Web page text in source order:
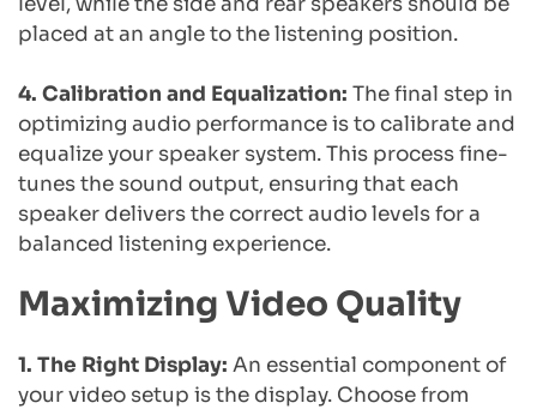
placed at an angle to the listening position.
4. Calibration and Equalization: The final step in
optimizing audio performance is to calibrate and
equalize your speaker system. This process fine-
tunes the sound output, ensuring that each
speaker delivers the correct audio levels for a
balanced listening experience.
Maximizing Video Quality
1. The Right Display: An essential component of
your video setup is the display. Choose from